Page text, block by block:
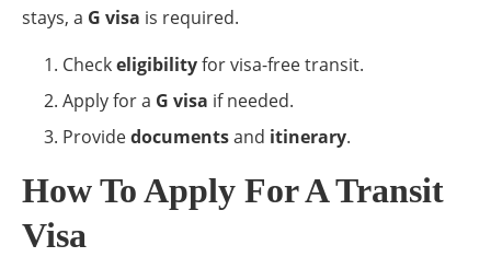
stays, a G visa is required.
Checkeligibilityfor visa-free transit.
Apply for a G visa if needed.
Providedocumentsand itinerary.
How To Apply For A Transit
Visa